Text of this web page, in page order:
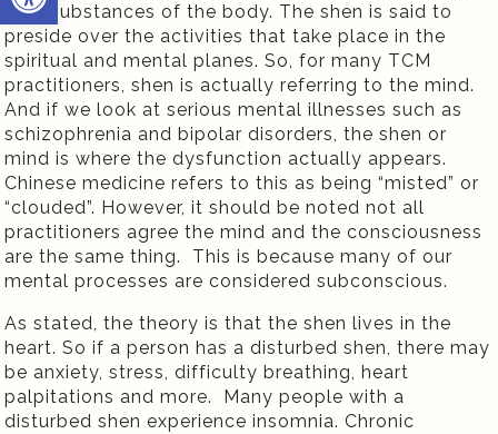
vital substances of the body. The shen is said to
preside over the activities that take place in the
spiritual and mental planes. So, for many TCM
practitioners, shen is actually referring to the mind.
And if we look at serious mental illnesses such as
schizophrenia and bipolar disorders, the shen or
mind is where the dysfunction actually appears.
Chinese medicine refers to this as being “misted” or
“clouded”. However, it should be noted not all
practitioners agree the mind and the consciousness
are the same thing.
This is because many of our
mental processes are considered subconscious.
As stated, the theory is that the shen lives in the
heart. So if a person has a disturbed shen, there may
be anxiety, stress, difficulty breathing, heart
palpitations and more.
Many people with a
disturbed shen experience insomnia. Chronic